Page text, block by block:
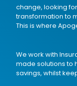
change, looking
transformation to
This is where
We work with
made solutions to
savings, whilst